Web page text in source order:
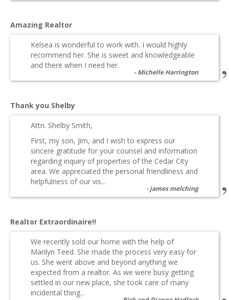
Amazing Realtor
Kelsea is wonderful to work with. I would highly
recommend her. She is sweet and knowledgeable
and there when I need her.
Michelle Harrington
Thank you Shelby
Attn. Shelby Smith,
First, my son, Jim, and I wish to express our
sincere gratitude for your counsel and information
regarding inquiry of properties of the Cedar City
area. We appreciated the personal friendliness and
helpfulness of our vis...
james melching
Realtor Extraordinaire!!
We recently sold our home with the help of
Marilyn Teed. She made the process very easy for
us. She went above and beyond anything we
expected from a realtor. As we were busy getting
settled in our new place, she took care of many
incidental thing...